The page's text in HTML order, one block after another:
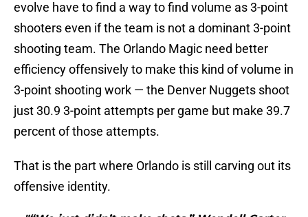
evolve have to find a way to find volume as 3-point
shooters even if the team is not a dominant 3-point
shooting team. The Orlando Magic need better
efficiency offensively to make this kind of volume in
3-point shooting work — the Denver Nuggets shoot
just 30.9 3-point attempts per game but make 39.7
percent of those attempts.
That is the part where Orlando is still carving out its
offensive identity.